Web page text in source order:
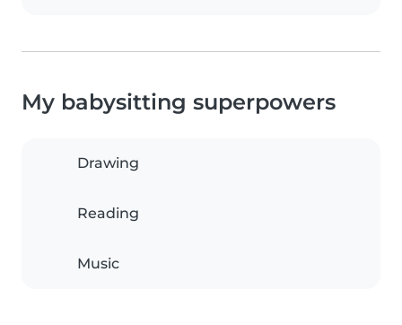
My babysitting superpowers
Drawing
Reading
Music